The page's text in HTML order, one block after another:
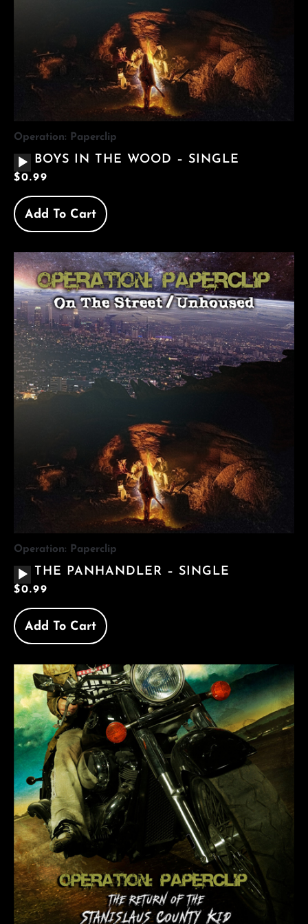
Operation: Paperclip
AUDIO
PLAYER
BOYS IN THE WOOD – SINGLE
$0.99
Add To Cart
Operation: Paperclip
AUDIO
PLAYER
THE PANHANDLER – SINGLE
$0.99
Add To Cart